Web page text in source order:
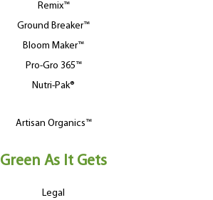
Remix™
Ground Breaker™
Bloom Maker™
Pro-Gro 365™
Nutri-Pak®
Artisan Organics™
Green As It Gets
Legal